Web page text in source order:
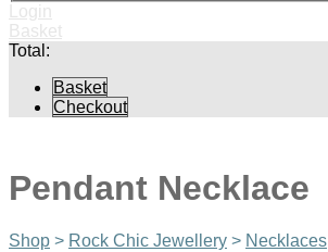
Login
Basket
Total:
Basket
Checkout
Pendant Necklace
Shop > Rock Chic Jewellery > Necklaces